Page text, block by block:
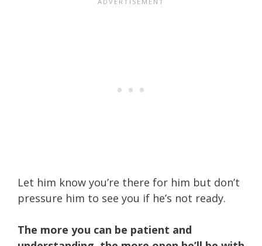
Let him know you’re there for him but don’t
pressure him to see you if he’s not ready.
The more you can be patient and